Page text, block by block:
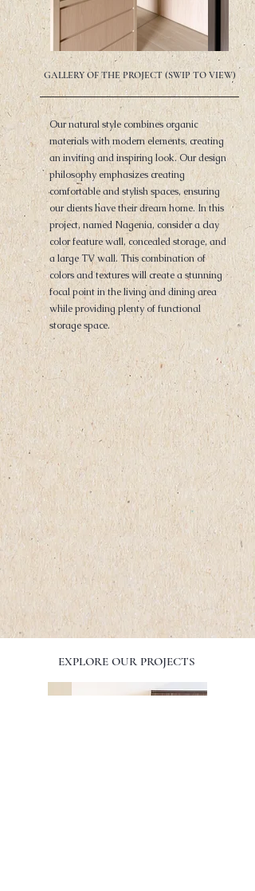
Our natural style combines organic
materials with modern elements, creating
an inviting and inspiring look. Our design
philosophy emphasizes creating
comfortable and stylish spaces, ensuring
our clients have their dream home. In this
project, named Nagenia, consider a clay
color feature wall, concealed storage, and
a large TV wall. This combination of
colors and textures will create a stunning
focal point in the living and dining area
while providing plenty of functional
storage space.
GALLERY OF THE PROJECT (SWIP TO VIEW)
EXPLORE OUR PROJECTS